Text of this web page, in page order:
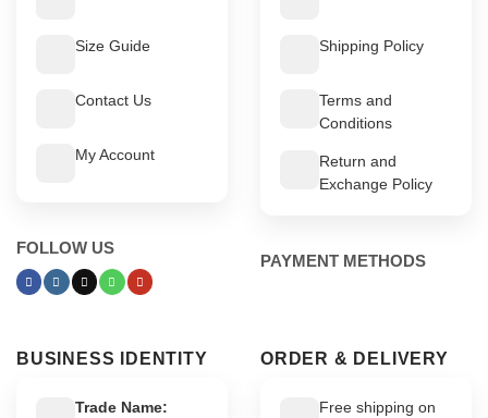
Size Guide
Contact Us
My Account
FOLLOW US
Shipping Policy
Terms and
Conditions
Return and
Exchange Policy
PAYMENT METHODS
BUSINESS IDENTITY
Trade Name:
ORDER & DELIVERY
Free shipping on